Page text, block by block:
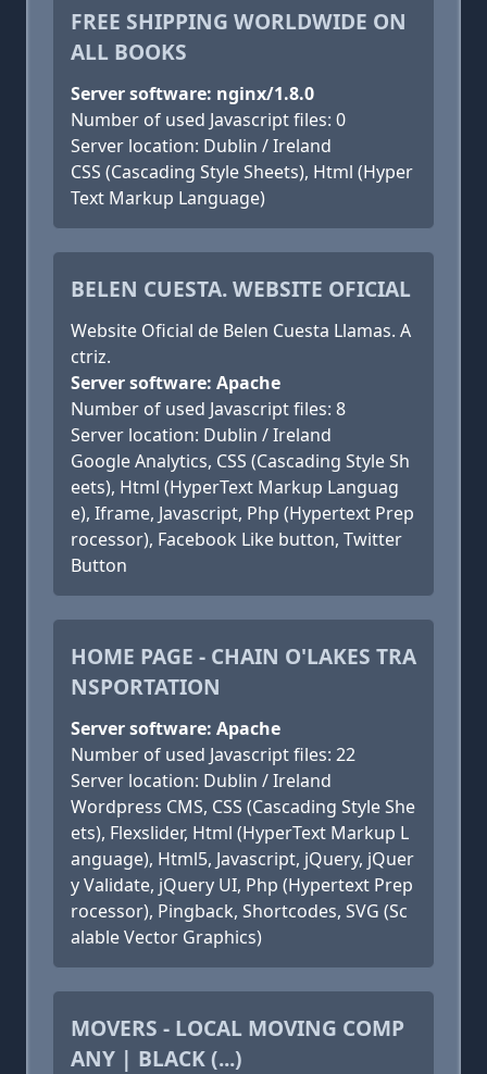
FREE SHIPPING WORLDWIDE ON
ALL BOOKS
Server software: nginx/1.8.0
Number of used Javascript files: 0
Server location: Dublin / Ireland
CSS (Cascading Style Sheets), Html (Hyper
Text Markup Language)
BELEN CUESTA. WEBSITE OFICIAL
Website Oficial de Belen Cuesta Llamas. A
ctriz.
Server software: Apache
Number of used Javascript files: 8
Server location: Dublin / Ireland
Google Analytics, CSS (Cascading Style Sh
eets), Html (HyperText Markup Languag
e), Iframe, Javascript, Php (Hypertext Prep
rocessor), Facebook Like button, Twitter
Button
HOME PAGE - CHAIN O'LAKES TRA
NSPORTATION
Server software: Apache
Number of used Javascript files: 22
Server location: Dublin / Ireland
Wordpress CMS, CSS (Cascading Style She
ets), Flexslider, Html (HyperText Markup L
anguage), Html5, Javascript, jQuery, jQuer
y Validate, jQuery UI, Php (Hypertext Prep
rocessor), Pingback, Shortcodes, SVG (Sc
alable Vector Graphics)
MOVERS - LOCAL MOVING COMP
ANY | BLACK (...)